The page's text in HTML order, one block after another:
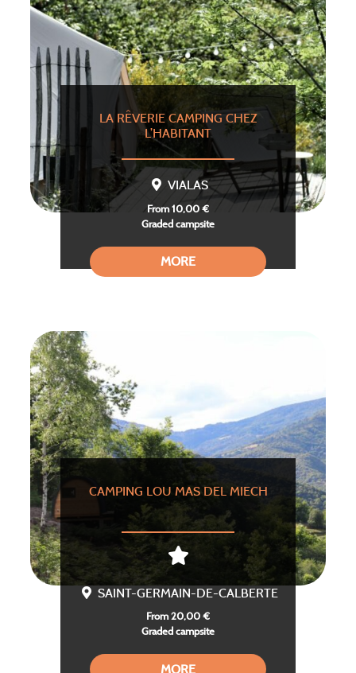
LA RÊVERIE CAMPING CHEZ
L’HABITANT
VIALAS
From 10,00 €
Graded campsite
MORE
CAMPING LOU MAS DEL MIECH
SAINT-GERMAIN-DE-CALBERTE
From 20,00 €
Graded campsite
MORE